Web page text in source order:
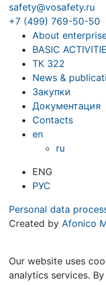
safety@vosafety.ru
+7 (499) 769-50-50
About
BASIC
ТК 322
News &
Закупки
Документация
Contacts
en
ru
ENG
РУС
Personal data
Created by Afonico
Our website uses
analytics services.